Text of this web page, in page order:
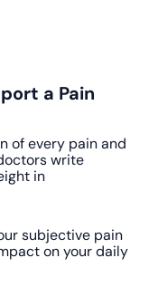
a Pain
of every pain and
write
in
subjective pain
on your daily